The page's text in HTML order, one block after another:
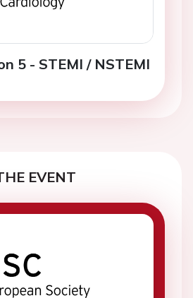
5 - STEMI / NSTEMI
EVENT